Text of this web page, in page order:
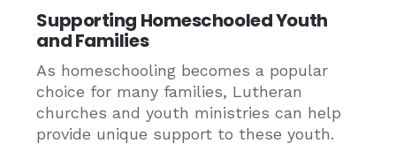
Supporting Homeschooled Youth
and Families
As homeschooling becomes a popular
choice for many families, Lutheran
churches and youth ministries can help
provide unique support to these youth.